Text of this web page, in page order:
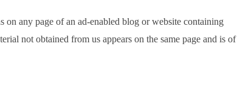
on any page of an ad-enabled blog or website containing
not obtained from us appears on the same page and is of